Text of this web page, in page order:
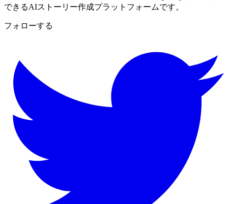
できるAIストーリー作成プラットフォームです。
フォローする